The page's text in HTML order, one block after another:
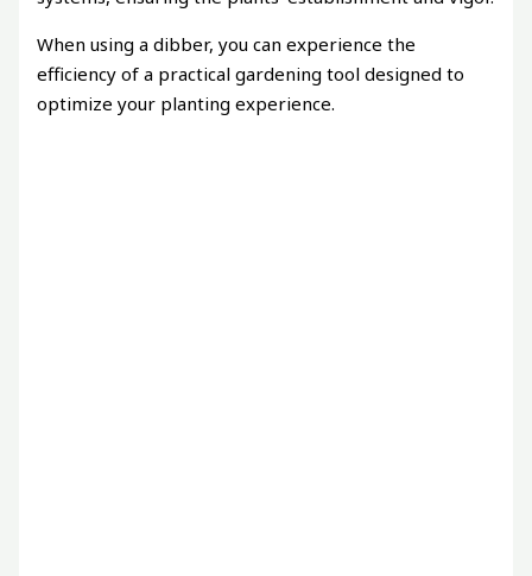
When using a dibber, you can experience the
efficiency of a practical gardening tool designed to
optimize your planting experience.